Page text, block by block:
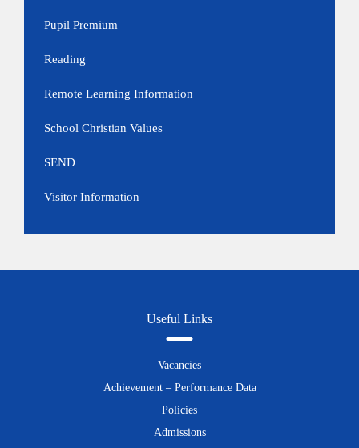
Pupil Premium
Reading
Remote Learning Information
School Christian Values
SEND
Visitor Information
Useful Links
Vacancies
Achievement – Performance Data
Policies
Admissions